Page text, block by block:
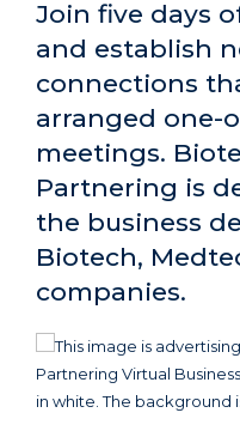
Join five days
and establish
connections
arranged one-
meetings.
Partnering is
the business
Biotech,
companies.